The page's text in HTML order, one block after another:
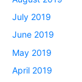
July 2019
June 2019
May 2019
April 2019